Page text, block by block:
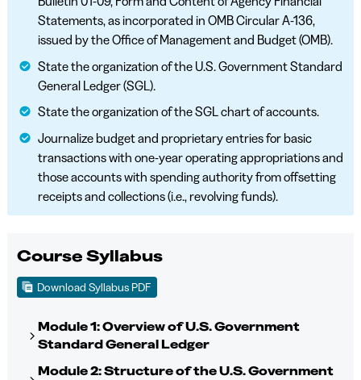
Statements, as incorporated in OMB Circular A-136,
issued by the Office of Management and Budget (OMB).
State the organization of the U.S. Government Standard
General Ledger (SGL).
State the organization of the SGL chart of accounts.
Journalize budget and proprietary entries for basic
transactions with one-year operating appropriations and
those accounts with spending authority from offsetting
receipts and collections (i.e., revolving funds).
Course Syllabus
Download Syllabus PDF
Module 1: Overview of U.S. Government
Standard General Ledger
Module 2: Structure of the U.S. Government